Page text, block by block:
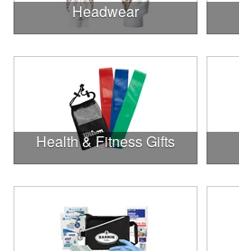
Headwear
Health & Fitness Gifts